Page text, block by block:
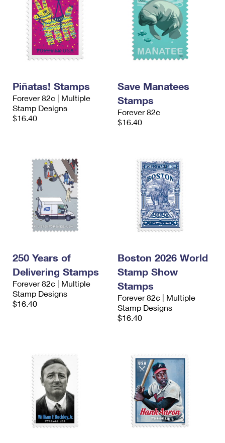
Piñatas! Stamps
Forever 82¢ | Multiple
Stamp Designs
$16.40
Save Manatees
Stamps
Forever 82¢
$16.40
250 Years of
Delivering Stamps
Forever 82¢ | Multiple
Stamp Designs
$16.40
Boston 2026 World
Stamp Show
Stamps
Forever 82¢ | Multiple
Stamp Designs
$16.40